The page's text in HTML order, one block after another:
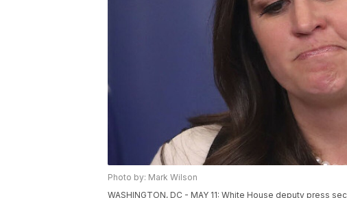
Photo by: Mark Wilson
WASHINGTON, DC - MAY 11: White House deputy press